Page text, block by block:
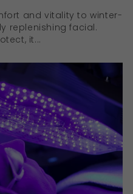
and vitality to winter-
replenishing facial.
it...